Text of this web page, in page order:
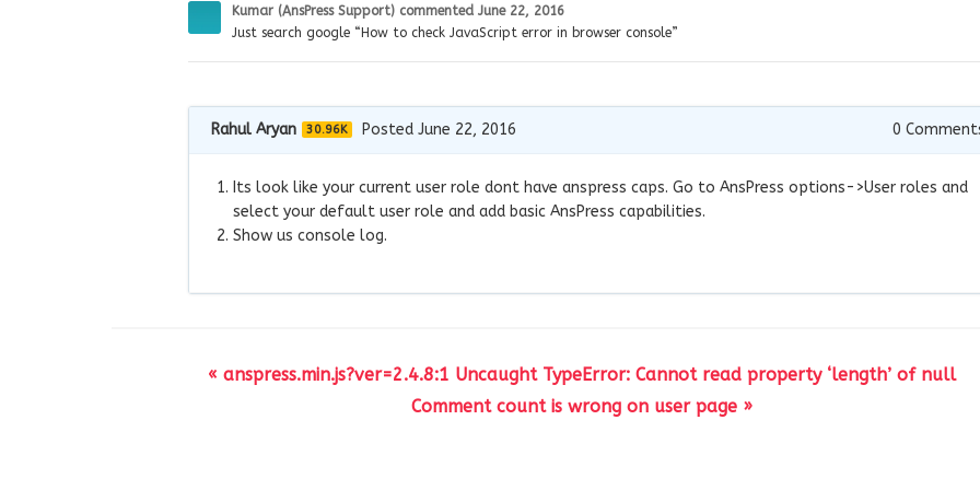
Kumar (AnsPress Support) commented June 22, 2016
Just search google “How to check JavaScript error in browser console”
Rahul Aryan 30.96K Posted June 22, 2016 0
Its look like your current user role dont have anspress caps. Go to AnsPress options->User roles and
select your default user role and add basic AnsPress capabilities.
Show us console log.
« anspress.min.js?ver=2.4.8:1 Uncaught TypeError: Cannot read property ‘length’ of null
Comment count is wrong on user page »